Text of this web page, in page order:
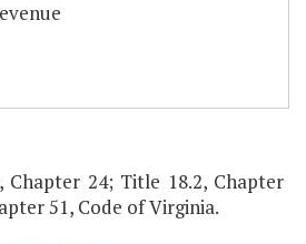
24; Title 18.2, Chapter
51, Code of Virginia.